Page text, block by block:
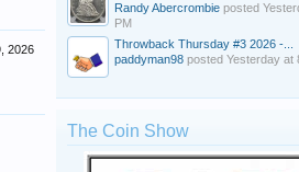
2026
Randy Abercrombie posted
PM
Throwback Thursday #3 2026 -...
paddyman98 posted Yesterday at
The Coin Show